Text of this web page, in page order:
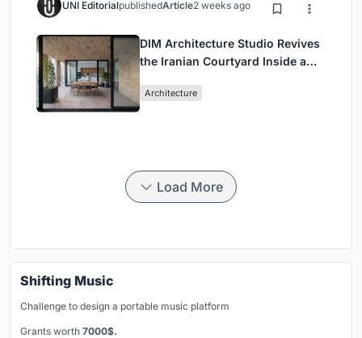
UNI EditorialpublishedArticle2 weeks ago
DIM Architecture Studio Revives
the Iranian Courtyard Inside a
Architecture
Load More
Shifting Music
Challenge to design a portable music platform
Grants worth 7000$.